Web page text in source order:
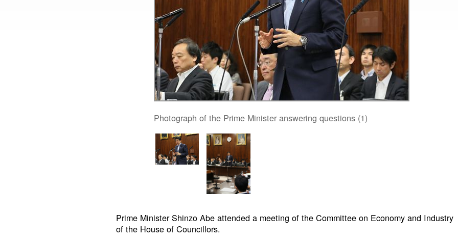
Photograph of the Prime Minister answering questions (1)
Prime Minister Shinzo Abe attended a meeting of the Committee on Economy and Industry
of the House of Councillors.